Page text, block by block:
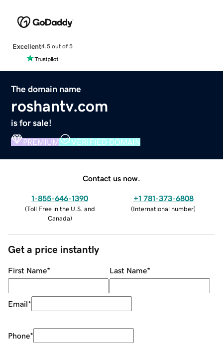
Excellent4.5 out of 5
The domain name
roshantv.com
is for sale!
PREMIUM VERIFIED DOMAIN
Contact us now.
1-855-646-1390
(Toll Free in the U.S. and
Canada)
+1 781-373-6808
(International number)
Get a price instantly
First Name* Last Name*
Email*
Phone*